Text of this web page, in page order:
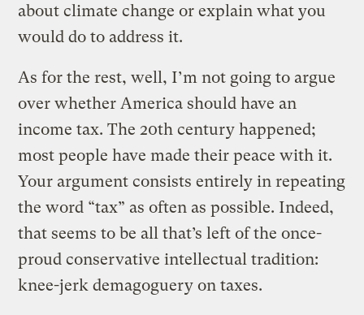
about climate change or explain what you
would do to address it.
As for the rest, well, I’m not going to argue
over whether America should have an
income tax. The 20th century happened;
most people have made their peace with it.
Your argument consists entirely in repeating
the word “tax” as often as possible. Indeed,
that seems to be all that’s left of the once-
proud conservative intellectual tradition:
knee-jerk demagoguery on taxes.